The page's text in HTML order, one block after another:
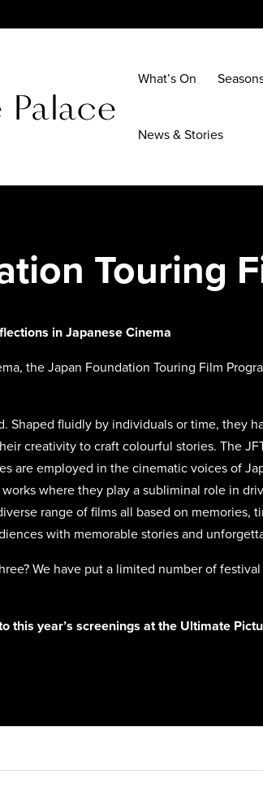
What’s On
News & Stories
Touring
in Japanese Cinema
the Japan Foundation Touring Film
Shaped fluidly by individuals or time, they
creativity to craft colourful stories. The
are employed in the cinematic voices of
where they play a subliminal role in
range of films all based on memories,
with memorable stories and
We have put a limited number of
this year’s screenings at the Ultimate